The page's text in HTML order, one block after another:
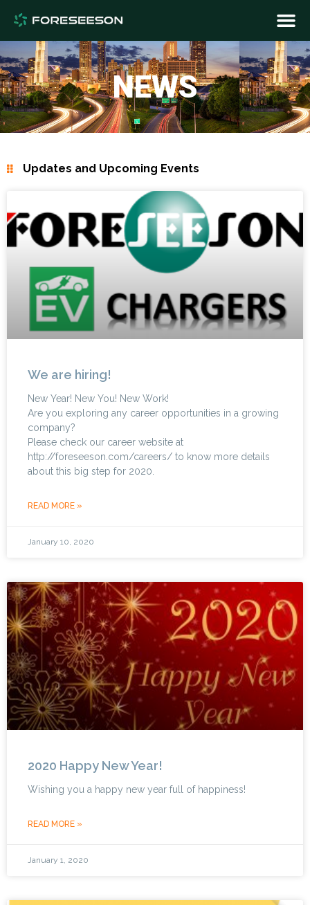
NEWS
Updates and Upcoming Events
We are hiring!
New Year! New You! New Work!
Are you exploring any career opportunities in a growing
company?
Please check our career website at
http://foreseeson.com/careers/ to know more details
about this big step for 2020.
READ MORE »
January 10, 2020
2020 Happy New Year!
Wishing you a happy new year full of happiness!
READ MORE »
January 1, 2020